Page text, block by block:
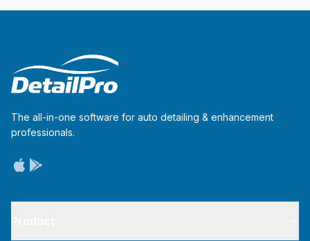
The all-in-one software for auto detailing & enhancement
professionals.